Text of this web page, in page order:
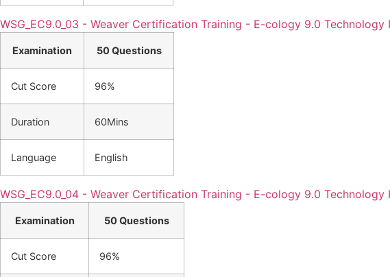
WSG_EC9.0_03 - Weaver Certification Training - E-cology 9.0
Examination 50 Questions
Cut Score 96%
Duration 60Mins
Language English
WSG_EC9.0_04 - Weaver Certification Training - E-cology 9.0
Examination 50 Questions
Cut Score 96%